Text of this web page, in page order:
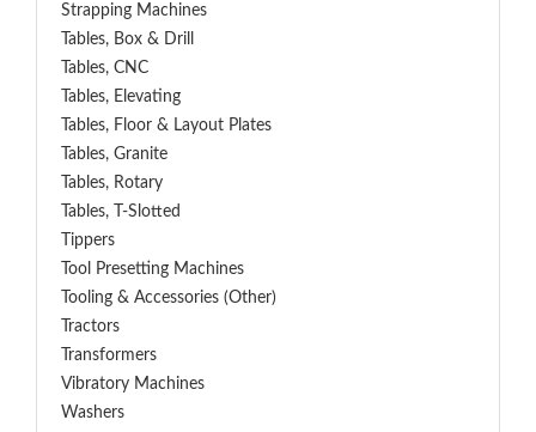
Strapping Machines
Tables, Box & Drill
Tables, CNC
Tables, Elevating
Tables, Floor & Layout Plates
Tables, Granite
Tables, Rotary
Tables, T-Slotted
Tippers
Tool Presetting Machines
Tooling & Accessories (Other)
Tractors
Transformers
Vibratory Machines
Washers